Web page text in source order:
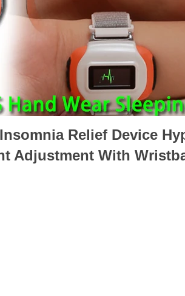
Relief Device
Adjustment With